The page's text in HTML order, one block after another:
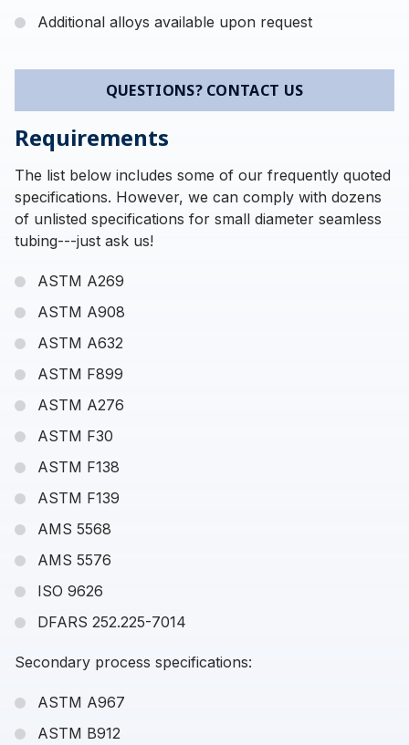
Additional alloys available upon request
QUESTIONS? CONTACT US
Requirements
The list below includes some of our frequently quoted
specifications. However, we can comply with dozens
of unlisted specifications for small diameter seamless
tubing---just ask us!
ASTM A269
ASTM A908
ASTM A632
ASTM F899
ASTM A276
ASTM F30
ASTM F138
ASTM F139
AMS 5568
AMS 5576
ISO 9626
DFARS 252.225-7014
Secondary process specifications:
ASTM A967
ASTM B912